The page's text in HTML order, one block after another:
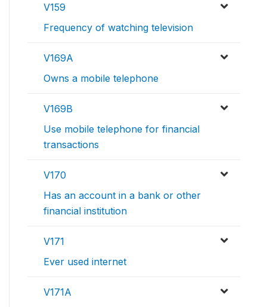
V159
Frequency of watching television
V169A
Owns a mobile telephone
V169B
Use mobile telephone for financial
transactions
V170
Has an account in a bank or other
financial institution
V171
Ever used internet
V171A